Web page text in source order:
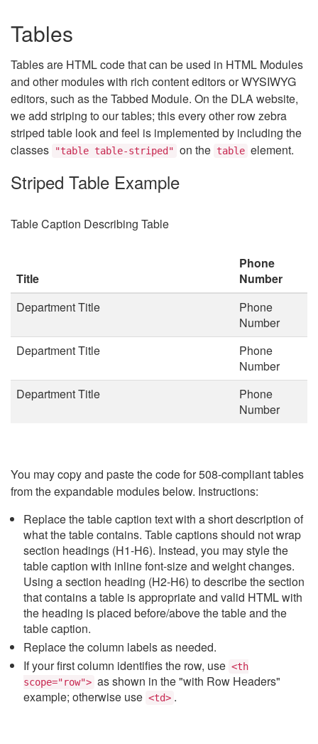
Tables
Tables are HTML code that can be used in HTML Modules
and other modules with rich content editors or WYSIWYG
editors, such as the Tabbed Module. On the DLA website,
we add striping to our tables; this every other row zebra
striped table look and feel is implemented by including the
classes
"table table-striped" on the table element.
Striped Table Example
Table Caption Describing Table
Title
Phone
Number
Department Title
Phone
Number
Department Title
Phone
Number
Department Title
Phone
Number
You may copy and paste the code for 508-compliant tables
from the expandable modules below. Instructions:
Replace the table caption text with a short description of
what the table contains. Table captions should not wrap
section headings (H1-H6). Instead, you may style the
table caption with inline font-size and weight changes.
Using a section heading (H2-H6) to describe the section
that contains a table is appropriate and valid HTML with
the heading is placed before/above the table and the
table caption.
Replace the column labels as needed.
If your first column identifies the row, use <th
scope="row"> as shown in the "with Row Headers"
example; otherwise use <td> .